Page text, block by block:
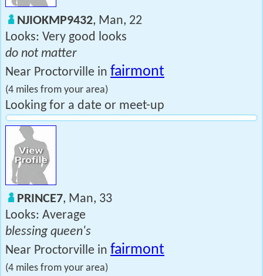
NJIOKMP9432, Man, 22
Looks: Very good looks
do not matter
Near Proctorville in fairmont
(4 miles from your area)
Looking for a date or meet-up
PRINCE7, Man, 33
Looks: Average
blessing queen's
Near Proctorville in fairmont
(4 miles from your area)